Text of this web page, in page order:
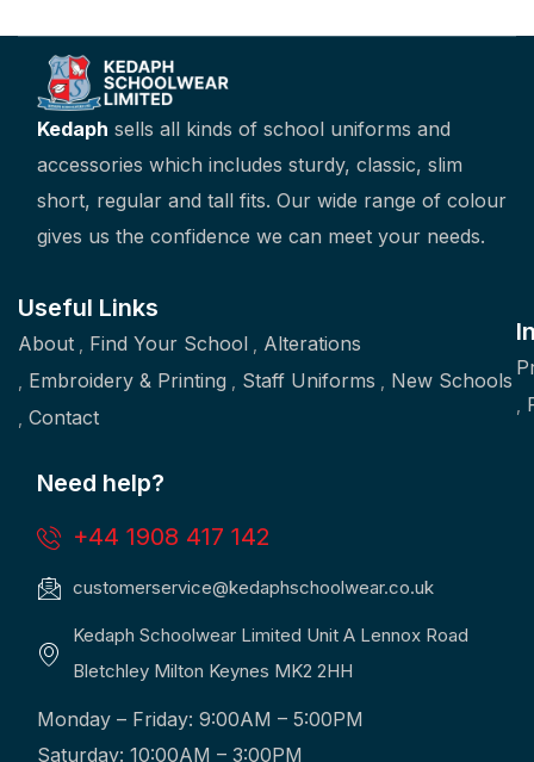
Kedaph sells all kinds of school uniforms and
accessories which includes sturdy, classic, slim
short, regular and tall fits. Our wide range of colour
gives us the confidence we can meet your needs.
Useful Links
About Find Your School
Alterations
Embroidery & Printing
Staff Uniforms
New Schools
Contact
Need help?
+44 1908 417 142
customerservice@kedaphschoolwear.co.uk
Kedaph Schoolwear Limited Unit A Lennox Road
Bletchley Milton Keynes MK2 2HH
Monday – Friday: 9:00AM – 5:00PM
Saturday: 10:00AM – 3:00PM